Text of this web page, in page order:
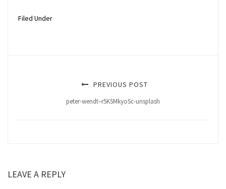
Filed Under
PREVIOUS POST
peter-wendt–r5KSMkyoSc-unsplash
LEAVE A REPLY